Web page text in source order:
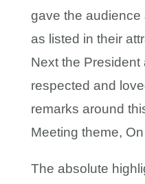
gave the audience
as listed in their
Next the President
respected and
remarks around
Meeting theme,
The absolute